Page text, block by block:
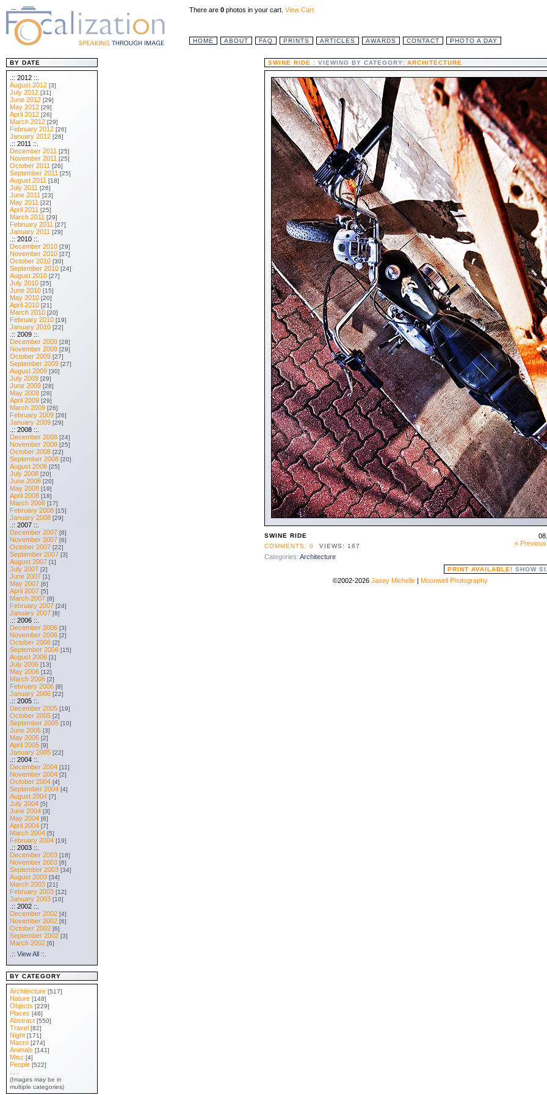
HOME ABOUT FAQ PRINTS ARTICLES AWARDS CONTACT PHOTO A DAY
There are 0 photos in your cart. View Cart
SWINE RIDE : VIEWING BY CATEGORY: ARCHITECTURE
SWINE RIDE
COMMENTS: 0
VIEWS: 167
Categories: Architecture
« Previous
PRINT AVAILABLE! SHOW
BY DATE
.:: 2012 ::.
August 2012 [3]
July 2012 [31]
June 2012 [29]
May 2012 [29]
April 2012 [26]
March 2012 [29]
February 2012 [26]
January 2012 [26]
.:: 2011 ::.
December 2011 [25]
November 2011 [25]
October 2011 [26]
September 2011 [25]
August 2011 [18]
July 2011 [26]
June 2011 [23]
May 2011 [22]
April 2011 [25]
March 2011 [29]
February 2011 [27]
January 2011 [29]
.:: 2010 ::.
December 2010 [29]
November 2010 [27]
October 2010 [30]
September 2010 [24]
August 2010 [27]
July 2010 [25]
June 2010 [15]
May 2010 [20]
April 2010 [21]
March 2010 [20]
February 2010 [19]
January 2010 [22]
.:: 2009 ::.
December 2009 [28]
November 2009 [29]
October 2009 [27]
September 2009 [27]
August 2009 [30]
July 2009 [29]
June 2009 [28]
May 2009 [28]
April 2009 [29]
March 2009 [26]
February 2009 [26]
January 2009 [29]
.:: 2008 ::.
December 2008 [24]
November 2008 [25]
October 2008 [22]
September 2008 [20]
August 2008 [25]
July 2008 [20]
June 2008 [20]
May 2008 [19]
April 2008 [18]
March 2008 [17]
February 2008 [15]
January 2008 [29]
.:: 2007 ::.
December 2007 [8]
November 2007 [6]
October 2007 [22]
September 2007 [3]
August 2007 [1]
July 2007 [2]
June 2007 [1]
May 2007 [6]
April 2007 [5]
March 2007 [8]
February 2007 [24]
January 2007 [8]
.:: 2006 ::.
December 2006 [3]
November 2006 [2]
October 2006 [2]
September 2006 [15]
August 2006 [1]
July 2006 [13]
May 2006 [12]
March 2006 [2]
February 2006 [8]
January 2006 [22]
.:: 2005 ::.
December 2005 [19]
October 2005 [2]
September 2005 [10]
June 2005 [3]
May 2005 [2]
April 2005 [9]
January 2005 [22]
.:: 2004 ::.
December 2004 [11]
November 2004 [2]
October 2004 [4]
September 2004 [4]
August 2004 [7]
July 2004 [5]
June 2004 [3]
May 2004 [6]
April 2004 [7]
March 2004 [5]
February 2004 [19]
.:: 2003 ::.
December 2003 [18]
November 2003 [8]
September 2003 [34]
August 2003 [34]
March 2003 [21]
February 2003 [12]
January 2003 [10]
.:: 2002 ::.
December 2002 [4]
November 2002 [6]
October 2002 [6]
September 2002 [3]
March 2002 [6]
.:: View All ::.
BY CATEGORY
Architecture [517]
Nature [148]
Objects [229]
Places [46]
Abstract [550]
Travel [82]
Night [171]
Macro [274]
Animals [141]
Misc [4]
People [522]
(Images may be in
multiple categories)
©2002-2026 Jasey Michelle | Moonwell Photography